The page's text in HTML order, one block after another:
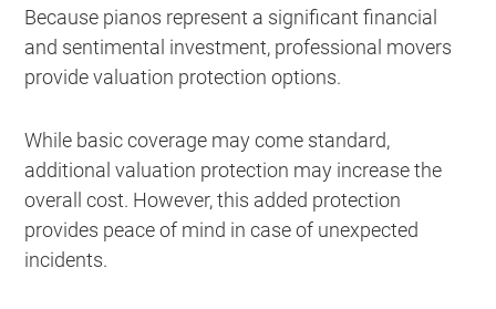
Because pianos represent a significant financial
and sentimental investment, professional movers
provide valuation protection options.
While basic coverage may come standard,
additional valuation protection may increase the
overall cost. However, this added protection
provides peace of mind in case of unexpected
incidents.